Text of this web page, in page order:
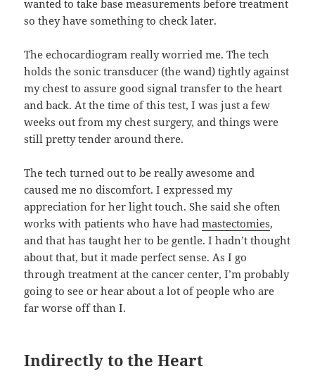
wanted to take base measurements before treatment
so they have something to check later.
The echocardiogram really worried me. The tech
holds the sonic transducer (the wand) tightly against
my chest to assure good signal transfer to the heart
and back. At the time of this test, I was just a few
weeks out from my chest surgery, and things were
still pretty tender around there.
The tech turned out to be really awesome and
caused me no discomfort. I expressed my
appreciation for her light touch. She said she often
works with patients who have hadmastectomies,
and that has taught her to be gentle. I hadn’t thought
about that, but it made perfect sense. As I go
through treatment at the cancer center, I’m probably
going to see or hear about a lot of people who are
far worse off than I.
Indirectly to the Heart